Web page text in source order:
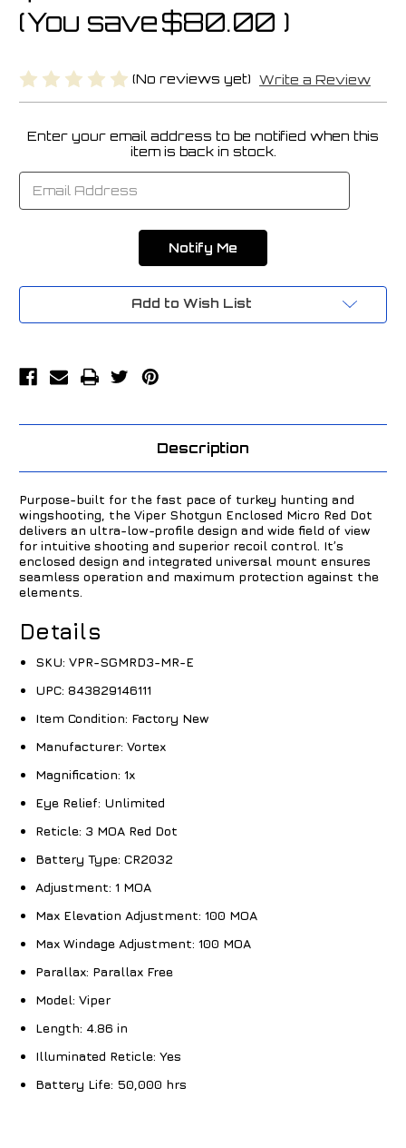
(You save$80.00 )
(No reviews yet) Write a Review
Current
Enter your email address to be notified when this
item is back in stock.
Add to Wish List
Description
Purpose-built for the fast pace of turkey hunting and
wingshooting, the Viper Shotgun Enclosed Micro Red Dot
delivers an ultra-low-profile design and wide field of view
for intuitive shooting and superior recoil control. It’s
enclosed design and integrated universal mount ensures
seamless operation and maximum protection against the
elements.
Details
SKU: VPR-SGMRD3-MR-E
UPC: 843829146111
Item Condition: Factory New
Manufacturer: Vortex
Magnification: 1x
Eye Relief: Unlimited
Reticle: 3 MOA Red Dot
Battery Type: CR2032
Adjustment: 1 MOA
Max Elevation Adjustment: 100 MOA
Max Windage Adjustment: 100 MOA
Parallax: Parallax Free
Model: Viper
Length: 4.86 in
Illuminated Reticle: Yes
Battery Life: 50,000 hrs